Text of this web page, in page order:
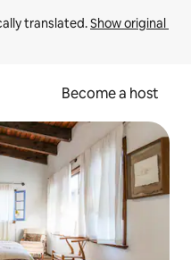
translated. Show original
Become a host